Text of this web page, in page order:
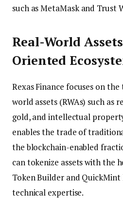
such as MetaMask and Trust
Real-World
Oriented
Rexas Finance focuses on
world assets (RWAs) such as
gold, and intellectual
enables the trade of
the blockchain-enabled
can tokenize assets with the
Token Builder and
technical expertise.